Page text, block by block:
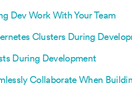
Dev Work With Your Team
Clusters During
During Development
Collaborate When